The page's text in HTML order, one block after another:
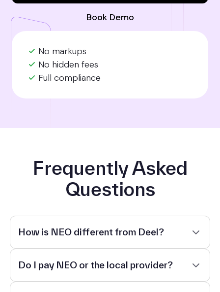
Book Demo
No markups
No hidden fees
Full compliance
Frequently Asked
Questions
How is NEO different from Deel?
Do I pay NEO or the local provider?